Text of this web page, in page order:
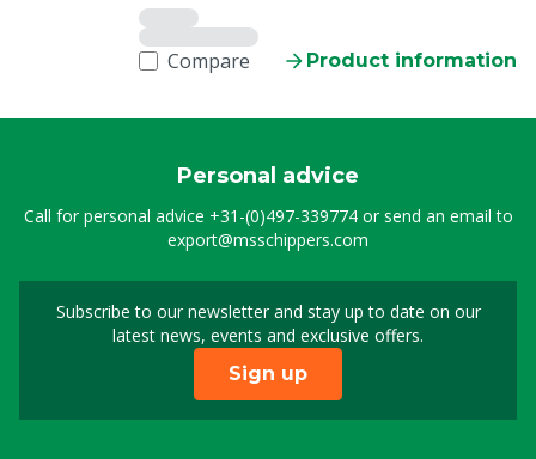
Compare Product information
Personal advice
Call for personal advice +31-(0)497-339774or send an email to
export@msschippers.com
Subscribe to our newsletter and stay up to date on our
latest news, events and exclusive offers.
Sign up for our
Sign up